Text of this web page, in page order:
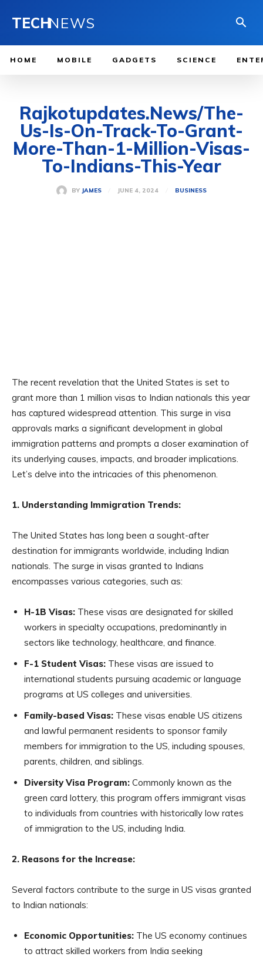
TECHNEWS
HOME MOBILE GADGETS SCIENCE
Rajkotupdates.News/The-
Us-Is-On-Track-To-Grant-
More-Than-1-Million-Visas-
To-Indians-This-Year
BY JAMES JUNE 4, 2024 BUSINESS
The recent revelation that the United States is set to
grant more than 1 million visas to Indian nationals this year
has captured widespread attention. This surge in visa
approvals marks a significant development in global
immigration patterns and prompts a closer examination of
its underlying causes, impacts, and broader implications.
Let’s delve into the intricacies of this phenomenon.
1. Understanding Immigration Trends:
The United States has long been a sought-after
destination for immigrants worldwide, including Indian
nationals. The surge in visas granted to Indians
encompasses various categories, such as:
H-1B Visas: These visas are designated for skilled
workers in specialty occupations, predominantly in
sectors like technology, healthcare, and finance.
F-1 Student Visas: These visas are issued to
international students pursuing academic or language
programs at US colleges and universities.
Family-based Visas: These visas enable US citizens
and lawful permanent residents to sponsor family
members for immigration to the US, including spouses,
parents, children, and siblings.
Diversity Visa Program: Commonly known as the
green card lottery, this program offers immigrant visas
to individuals from countries with historically low rates
of immigration to the US, including India.
2. Reasons for the Increase:
Several factors contribute to the surge in US visas granted
to Indian nationals:
Economic Opportunities: The US economy continues
to attract skilled workers from India seeking